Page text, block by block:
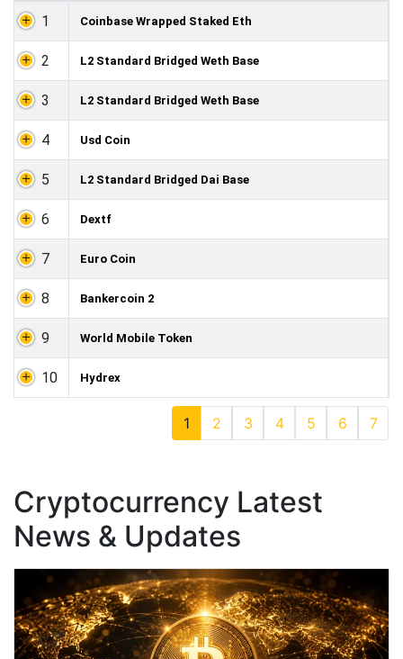
1 Coinbase Wrapped Staked Eth
2 L2 Standard Bridged Weth Base
3 L2 Standard Bridged Weth Base
4 Usd Coin
5 L2 Standard Bridged Dai Base
6 Dextf
7 Euro Coin
8 Bankercoin 2
9 World Mobile Token
10 Hydrex
1 2 3 4 5 6 7
Cryptocurrency Latest
News & Updates